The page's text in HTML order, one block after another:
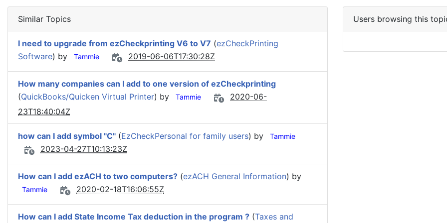
Similar Topics
I need to upgrade from ezCheckprinting V6 to V7 (ezCheckPrinting
Software) by Tammie 2019-06-06T17:30:28Z
How many companies can I add to one version of ezCheckprinting
(QuickBooks/Quicken Virtual Printer) by Tammie
2020-06-
23T18:40:04Z
how can I add symbol "C" (EzCheckPersonal for family users) by Tammie
2023-04-27T10:13:23Z
How can I add ezACH to two computers? (ezACH General Information) by
Tammie 2020-02-18T16:06:55Z
How can I add State Income Tax deduction in the program ? (Taxes and
Users browsing this